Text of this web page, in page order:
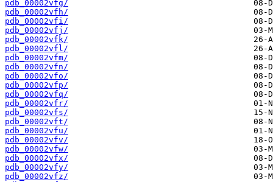
pdb_00002vfg/
pdb_00002vfh/
pdb_00002vfi/
pdb_00002vfj/
pdb_00002vfk/
pdb_00002vfl/
pdb_00002vfm/
pdb_00002vfn/
pdb_00002vfo/
pdb_00002vfp/
pdb_00002vfq/
pdb_00002vfr/
pdb_00002vfs/
pdb_00002vft/
pdb_00002vfu/
pdb_00002vfv/
pdb_00002vfw/
pdb_00002vfx/
pdb_00002vfy/
pdb_00002vfz/